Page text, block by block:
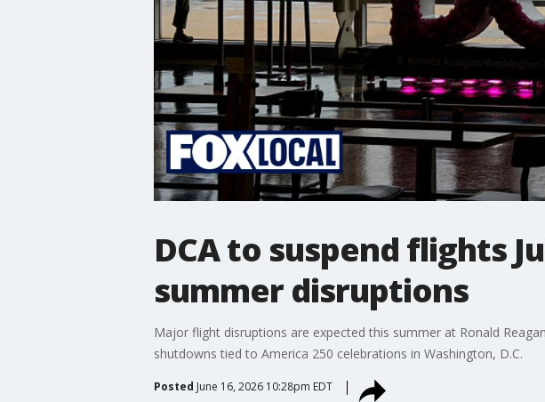
DCA to suspend flights
summer disruptions
Major flight disruptions are expected this summer at Ronald
shutdowns tied to America 250 celebrations in Washington, D.C.
Posted June 16, 2026 10:28pm EDT